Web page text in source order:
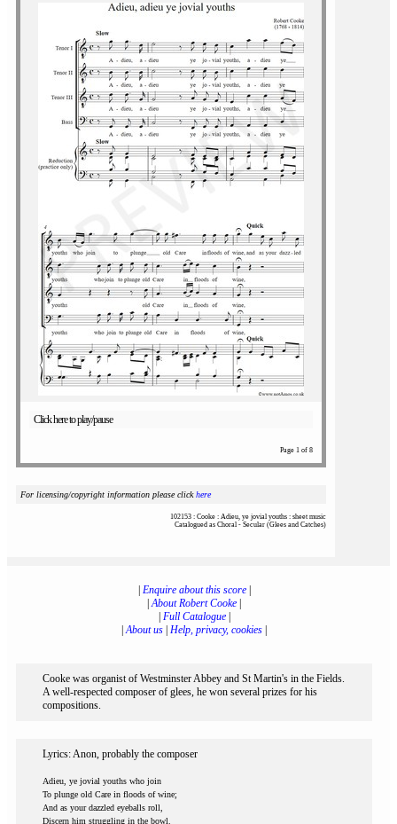
Click here to play/pause
Page 1 of 8
For licensing/copyright information please clickhere
102153 : Cooke : Adieu, ye jovial youths : sheet music
Catalogued as Choral - Secular (Glees and Catches)
Enquire about this score|
|About Robert Cooke
Full Catalogue|
|About us Help, privacy, cookies
Cooke was organist of Westminster Abbey and St Martin's in the Fields.
A well-respected composer of glees, he won several prizes for his
compositions.
Lyrics: Anon, probably the composer
Adieu, ye jovial youths who join
To plunge old Care in floods of wine;
And as your dazzled eyeballs roll,
Discern him struggling in the bowl.